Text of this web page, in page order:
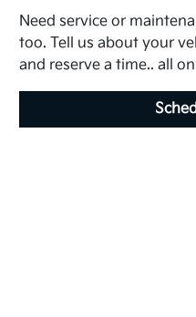
Need service or
too. Tell us about your
and reserve a time.. all